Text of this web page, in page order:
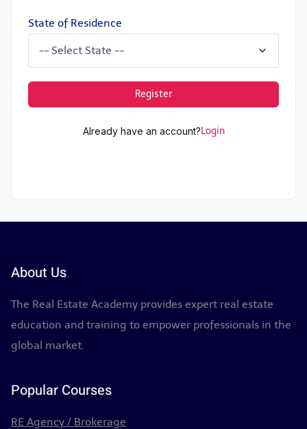
State of Residence
Register
Already have an account?Login
About Us
The Real Estate Academy provides expert real estate
education and training to empower professionals in the
global market.
Popular Courses
RE Agency / Brokerage